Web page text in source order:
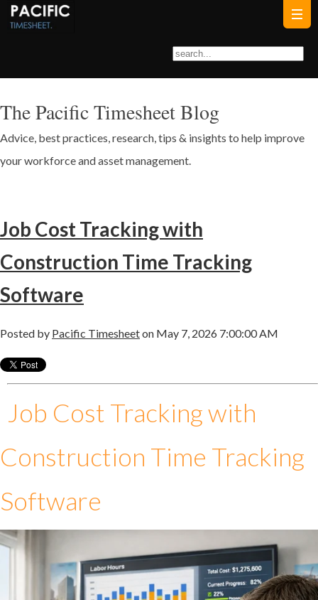
The Pacific Timesheet Blog
Advice, best practices, research, tips & insights to help improve
your workforce and asset management.
Job Cost Tracking with
Construction Time Tracking
Software
Posted by Pacific Timesheeton May 7, 2026 7:00:00 AM
Job Cost Tracking with
Construction Time Tracking
Software